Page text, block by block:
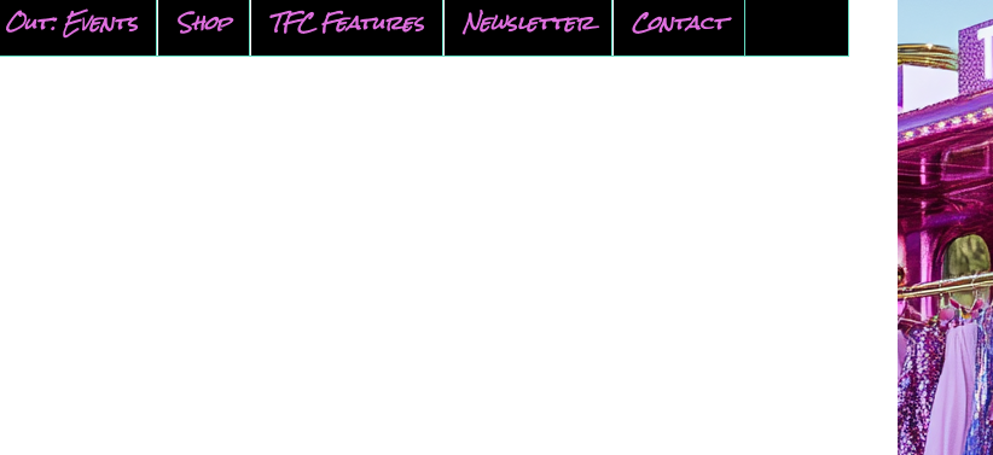
Out: Events Shop TFC Features Newsletter Contact